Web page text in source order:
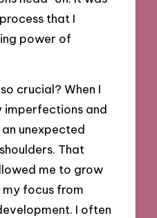
that I
power of
crucial? When I
and
unexpected
That
me to grow
focus from
I often